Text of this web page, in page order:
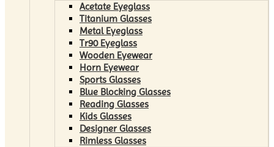
Acetate Eyeglass
Titanium Glasses
Metal Eyeglass
Tr90 Eyeglass
Wooden Eyewear
Horn Eyewear
Sports Glasses
Blue Blocking Glasses
Reading Glasses
Kids Glasses
Designer Glasses
Rimless Glasses